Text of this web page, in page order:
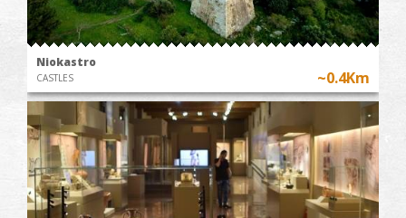
Niokastro
CASTLES ~0.4Km